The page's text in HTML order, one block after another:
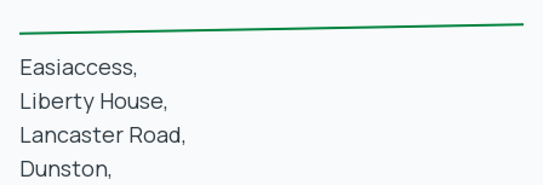
Easiaccess,
Liberty House,
Lancaster Road,
Dunston,